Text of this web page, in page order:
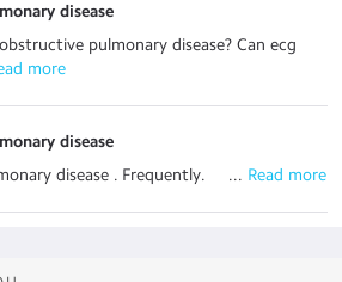
disease
pulmonary disease? Can ecg
more
disease
disease . Frequently. ... Read more